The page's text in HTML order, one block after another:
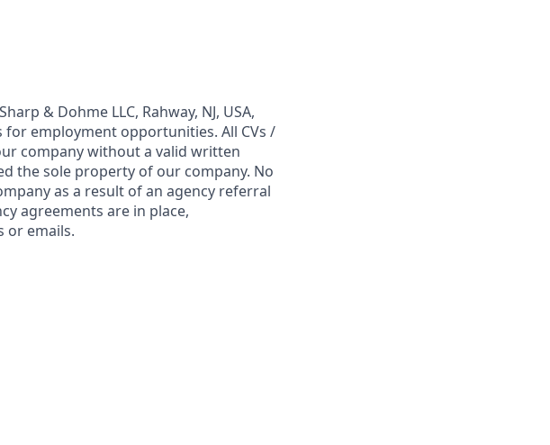
& Dohme LLC, Rahway, NJ, USA,
employment opportunities. All CVs /
company without a valid written
the sole property of our company. No
as a result of an agency referral
agreements are in place,
or emails.